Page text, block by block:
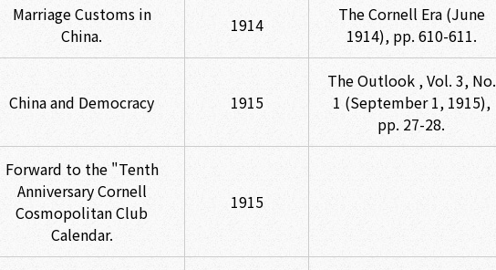
Marriage Customs in
China.
1914
The Cornell Era (June
1914), pp. 610-611.
China and Democracy 1915
The Outlook , Vol. 3, No.
1 (September 1, 1915),
pp. 27-28.
Forward to the "Tenth
Anniversary Cornell
Cosmopolitan Club
Calendar.
1915